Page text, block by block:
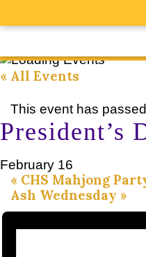
« All Events
This event has
President’s
February 16
« CHS Mahjong
Ash Wednesday »